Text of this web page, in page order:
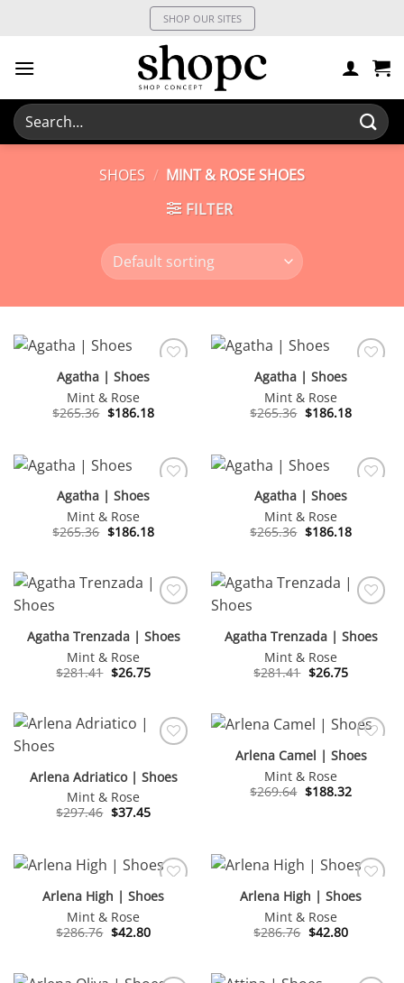
SHOP OUR SITES
Search
for:
SHOES / MINT & ROSE SHOES
FILTER
Agatha | Shoes
Mint & Rose
$265.36 Original
price
$186.18Current
price
Agatha | Shoes
Mint & Rose
$265.36 Original
price
$186.18Current
price
Agatha | Shoes
Mint & Rose
$265.36 Original
price
$186.18Current
price
Agatha | Shoes
Mint & Rose
$265.36 Original
price
$186.18Current
price
Agatha Trenzada | Shoes
Mint & Rose
$281.41 Original
price
$26.75Current
price
Agatha Trenzada | Shoes
Mint & Rose
$281.41 Original
price
$26.75Current
price
Arlena Adriatico | Shoes
Mint & Rose
$297.46 Original
$37.45Current
Arlena Camel | Shoes
Mint & Rose
$269.64 Original
price
$188.32Current
price
Arlena High | Shoes
Mint & Rose
$286.76 Original
price
$42.80Current
price
Arlena High | Shoes
Mint & Rose
$286.76 Original
price
$42.80Current
price